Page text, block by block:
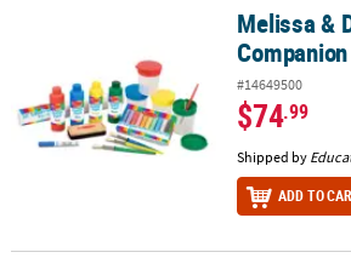
Melissa & Doug Easel CompanionMelissa &
#14649500
$74.99
Shipped by
ADD TO